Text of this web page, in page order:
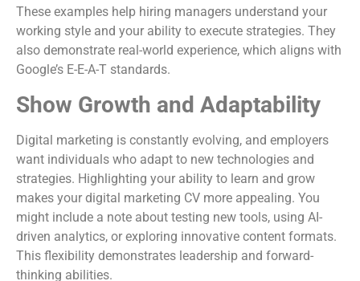
These examples help hiring managers understand your
working style and your ability to execute strategies. They
also demonstrate real-world experience, which aligns with
Google’s E-E-A-T standards.
Show Growth and Adaptability
Digital marketing is constantly evolving, and employers
want individuals who adapt to new technologies and
strategies. Highlighting your ability to learn and grow
makes your digital marketing CV more appealing. You
might include a note about testing new tools, using AI-
driven analytics, or exploring innovative content formats.
This flexibility demonstrates leadership and forward-
thinking abilities.